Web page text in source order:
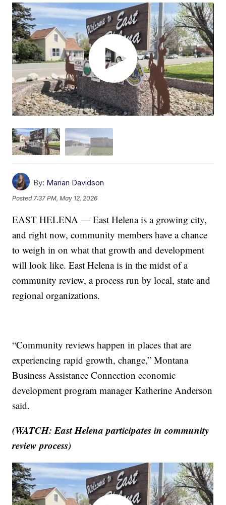
By: Marian Davidson
Posted7:37 PM, May 12, 2026
EAST HELENA — East Helena is a growing city,
and right now, community members have a chance
to weigh in on what that growth and development
will look like. East Helena is in the midst of a
community review, a process run by local, state and
regional organizations.
“Community reviews happen in places that are
experiencing rapid growth, change,” Montana
Business Assistance Connection economic
development program manager Katherine Anderson
said.
(WATCH: East Helena participates in community
review process)